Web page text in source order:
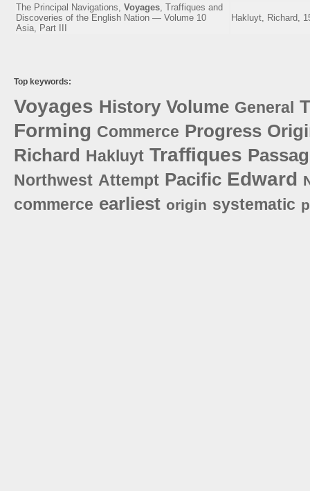
The Principal Navigations, Voyages , Traffiques and
Discoveries of the English Nation — Volume 10
Asia, Part III
Hakluyt, Richard,
Top keywords:
Voyages History Volume General
Forming Commerce Progress
Richard Hakluyt Traffiques
Northwest Attempt Pacific Edward
commerce earliest origin systematic